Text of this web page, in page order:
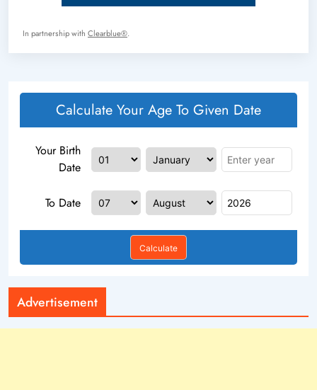
In partnership with Clearblue®.
Calculate Your Age To Given Date
Your Birth
Date
To Date
Calculate
Advertisement